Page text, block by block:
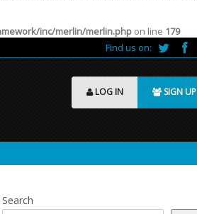
inc/merlin/merlin.php on line 179
Find us on:
LOG IN SIGN UP
Search